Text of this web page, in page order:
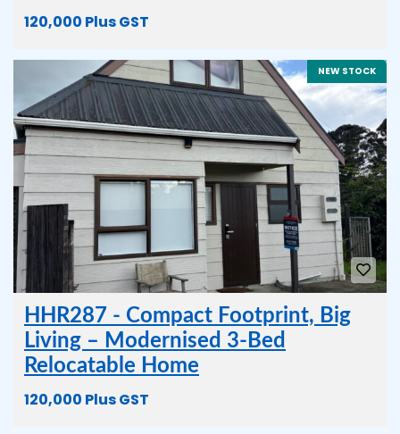
120,000 Plus GST
NEW STOCK
HHR287 - Compact Footprint, Big
Living – Modernised 3-Bed
Relocatable Home
120,000 Plus GST